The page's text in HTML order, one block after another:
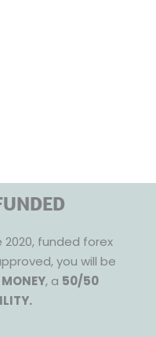
funded forex
you will be
, a 50/50